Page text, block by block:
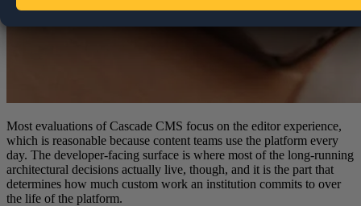
Most evaluations of Cascade CMS focus on the editor experience,
which is reasonable because content teams use the platform every
day. The developer-facing surface is where most of the long-running
architectural decisions actually live, though, and it is the part that
determines how much custom work an institution commits to over
the life of the platform.